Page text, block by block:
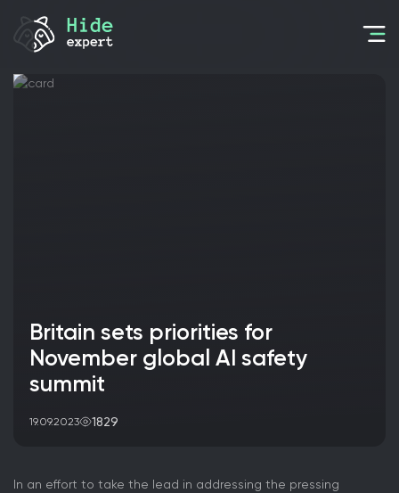
Britain sets priorities for
November global AI safety
summit
19.09.2023 1829
In an effort to take the lead in addressing the pressing